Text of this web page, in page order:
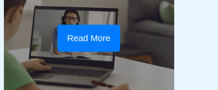
Read More